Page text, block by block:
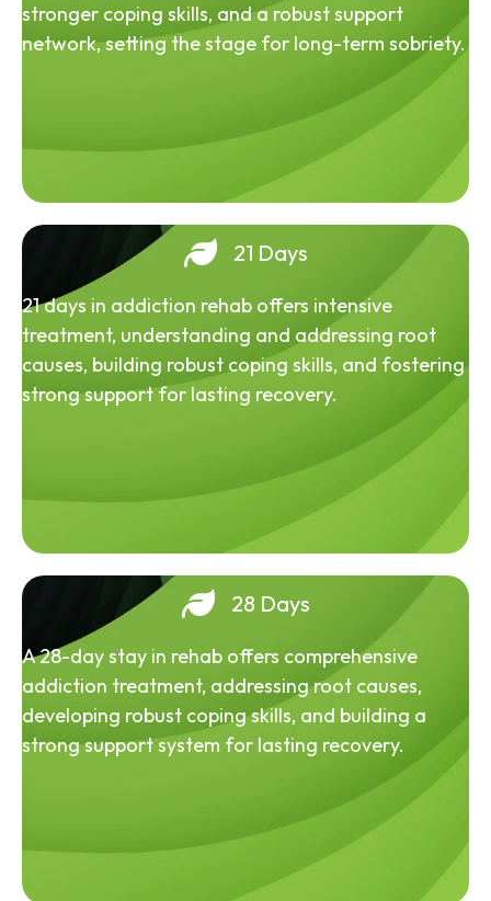
stronger coping skills, and a robust support
network, setting the stage for long-term sobriety.
21 Days
21 days in addiction rehab offers intensive
treatment, understanding and addressing root
causes, building robust coping skills, and fostering
strong support for lasting recovery.
28 Days
A 28-day stay in rehab offers comprehensive
addiction treatment, addressing root causes,
developing robust coping skills, and building a
strong support system for lasting recovery.